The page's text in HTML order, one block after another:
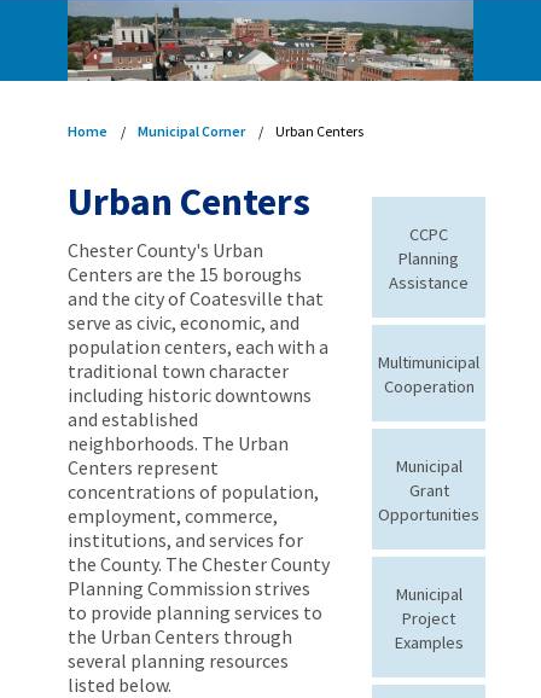
Home Municipal Corner Urban Centers
Urban Centers
Chester County's Urban
Centers are the 15 boroughs
and the city of Coatesville that
serve as civic, economic, and
population centers, each with a
traditional town character
including historic downtowns
and established
neighborhoods. The Urban
Centers represent
concentrations of population,
employment, commerce,
institutions, and services for
the County. The Chester County
Planning Commission strives
to provide planning services to
the Urban Centers through
several planning resources
listed below.
CCPC
Planning
Assistance
Multimunicipal
Cooperation
Municipal
Grant
Opportunities
Municipal
Project
Examples